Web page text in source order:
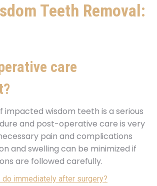
Teeth Removal:
care
impacted wisdom teeth is a serious
and post-operative care is very
pain and complications
and swelling can be minimized if
are followed carefully.
do immediately after surgery?